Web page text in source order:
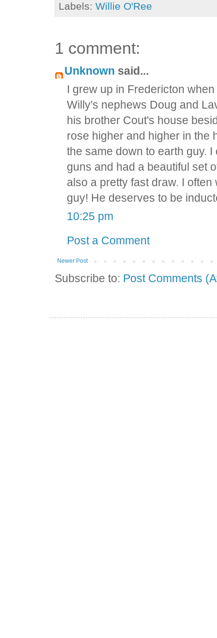
Labels:Willie O'Ree
1 comment:
Unknown said...
I grew up in Fredericton
Willy's nephews Doug and
his brother Cout's house
rose higher and higher in the
the same down to earth guy.
guns and had a beautiful set
also a pretty fast draw. I
guy! He deserves to be
10:25 pm
Post a Comment
Newer Post
Subscribe to: Post Comments